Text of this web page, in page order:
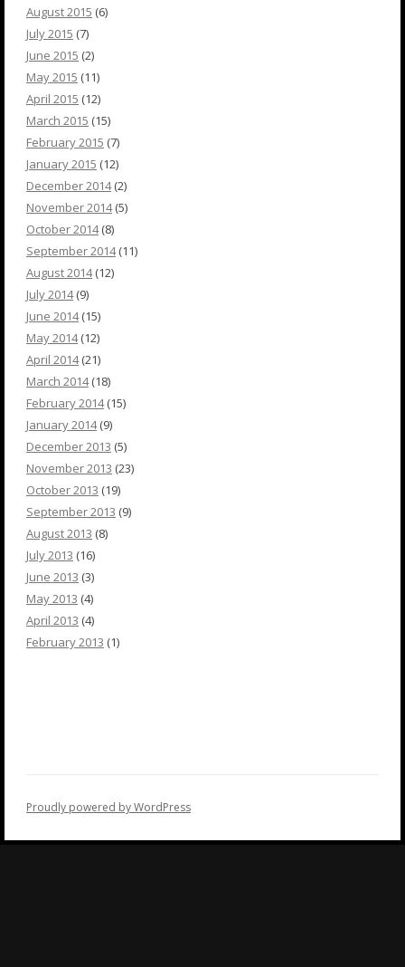
August 2015 (6)
July 2015 (7)
June 2015 (2)
May 2015 (11)
April 2015 (12)
March 2015 (15)
February 2015 (7)
January 2015 (12)
December 2014(2)
November 2014(5)
October 2014(8)
September 2014(11)
August 2014(12)
July 2014(9)
June 2014(15)
May 2014(12)
April 2014(21)
March 2014(18)
February 2014(15)
January 2014(9)
December 2013 (5)
November 2013 (23)
October 2013 (19)
September 2013 (9)
August 2013 (8)
July 2013 (16)
June 2013 (3)
May 2013 (4)
April 2013 (4)
February 2013 (1)
Proudly powered by WordPress